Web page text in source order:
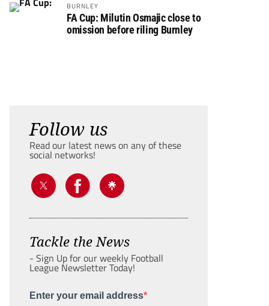
BURNLEY
FA Cup: Milutin Osmajic close to
omission before riling Burnley
Follow us
Read our latest news on any of these
social networks!
Tackle the News
- Sign Up for our weekly Football
League Newsletter Today!
Enter your email address